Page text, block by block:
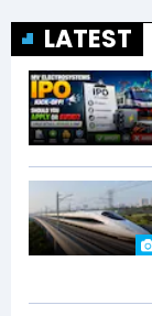
LATEST